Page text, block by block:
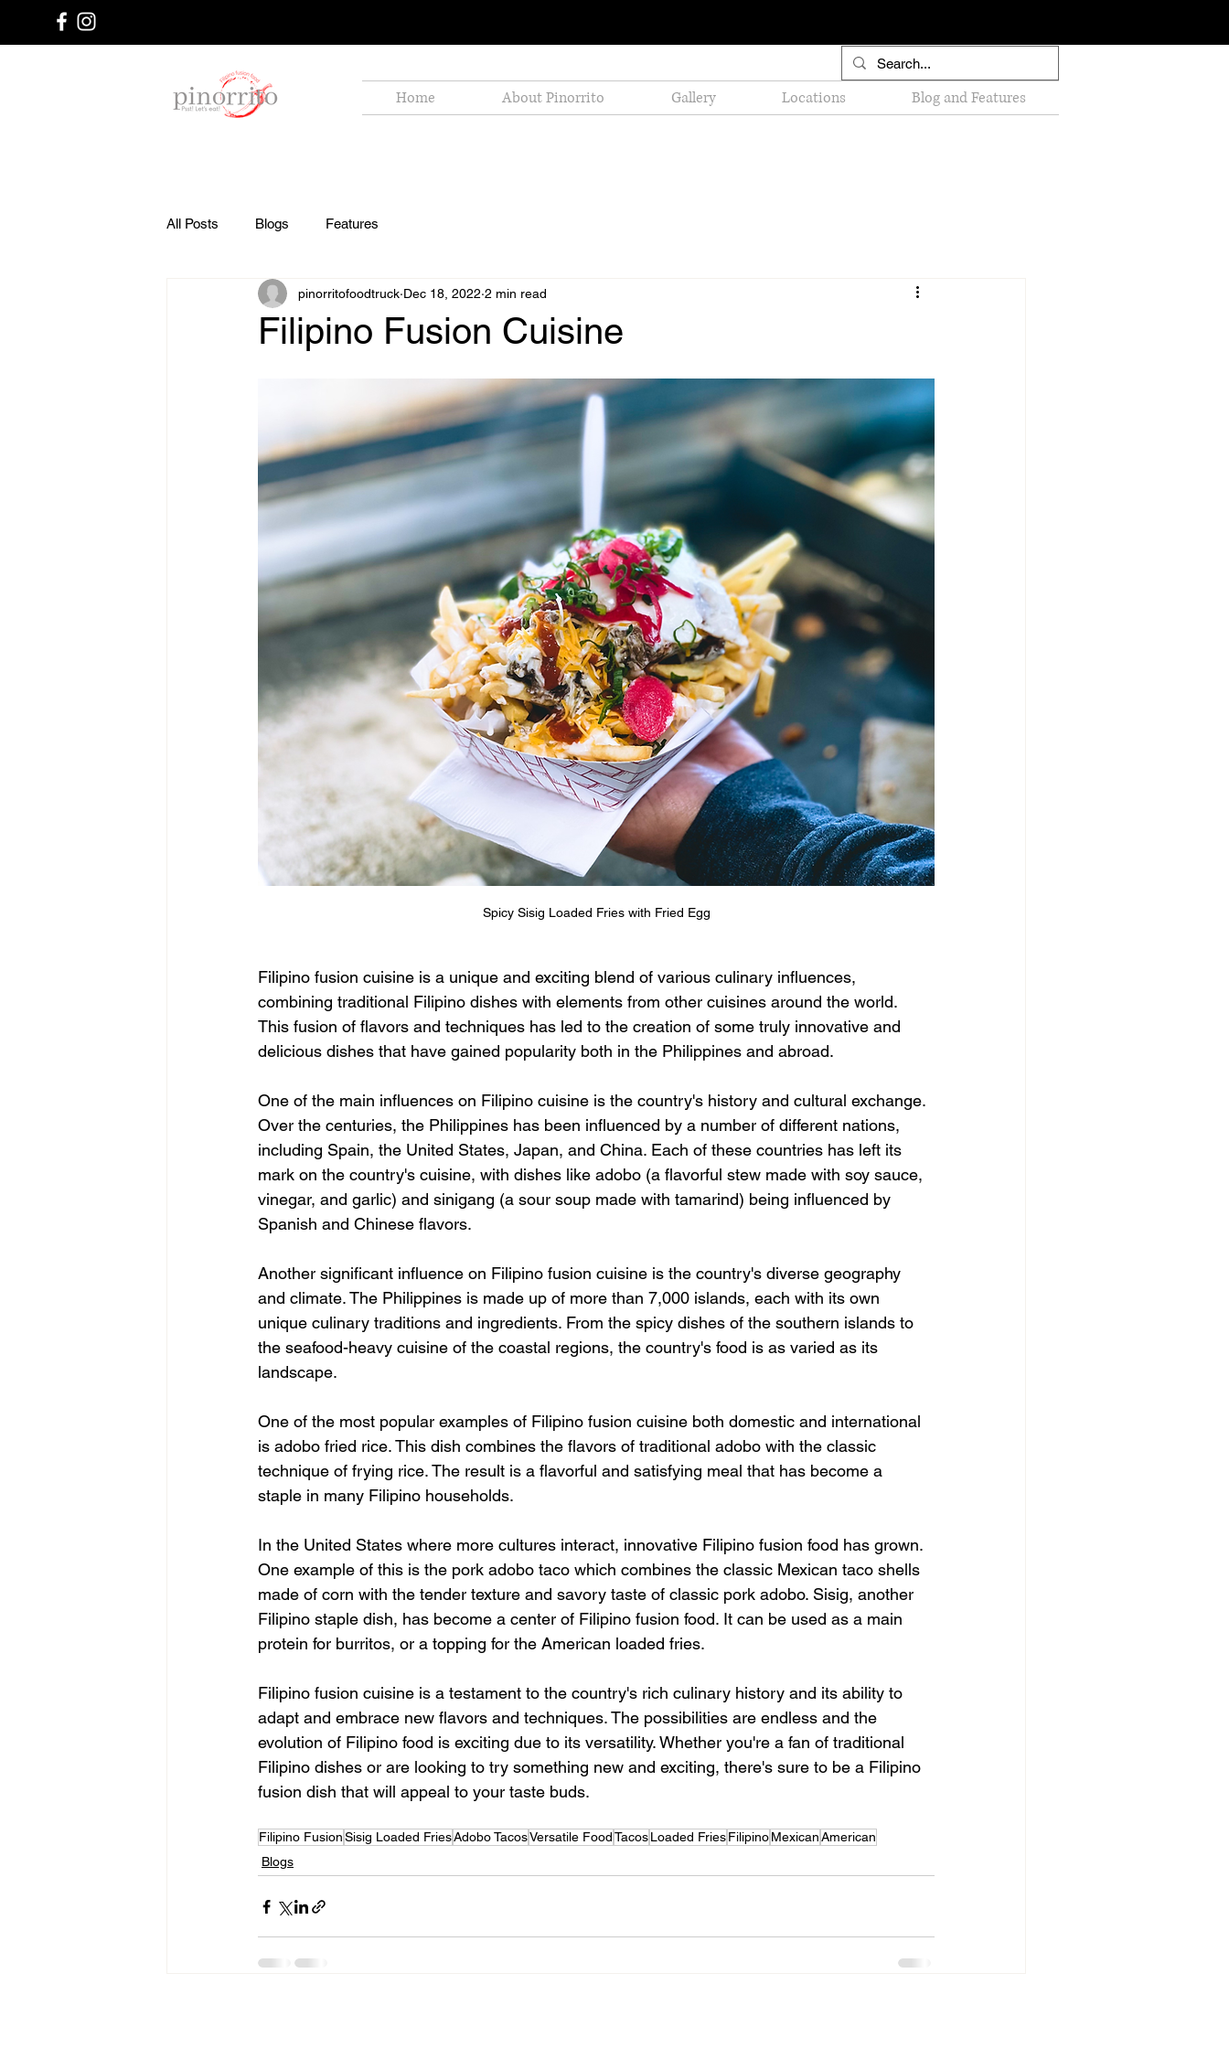
Home About Pinorrito Gallery Locations Blog and Features
All Posts Blogs Features
Filipino Fusion Cuisine
pinorritofoodtruck Dec 18, 2022 2 min read
Spicy Sisig Loaded Fries with Fried Egg
Filipino fusion cuisine is a unique and exciting blend of various culinary influences,
combining traditional Filipino dishes with elements from other cuisines around the world.
This fusion of flavors and techniques has led to the creation of some truly innovative and
delicious dishes that have gained popularity both in the Philippines and abroad.
One of the main influences on Filipino cuisine is the country's history and cultural exchange.
Over the centuries, the Philippines has been influenced by a number of different nations,
including Spain, the United States, Japan, and China. Each of these countries has left its
mark on the country's cuisine, with dishes like adobo (a flavorful stew made with soy sauce,
vinegar, and garlic) and sinigang (a sour soup made with tamarind) being influenced by
Spanish and Chinese flavors.
Another significant influence on Filipino fusion cuisine is the country's diverse geography
and climate. The Philippines is made up of more than 7,000 islands, each with its own
unique culinary traditions and ingredients. From the spicy dishes of the southern islands to
the seafood-heavy cuisine of the coastal regions, the country's food is as varied as its
landscape.
One of the most popular examples of Filipino fusion cuisine both domestic and international
is adobo fried rice. This dish combines the flavors of traditional adobo with the classic
technique of frying rice. The result is a flavorful and satisfying meal that has become a
staple in many Filipino households.
In the United States where more cultures interact, innovative Filipino fusion food has grown.
One example of this is the pork adobo taco which combines the classic Mexican taco shells
made of corn with the tender texture and savory taste of classic pork adobo. Sisig, another
Filipino staple dish, has become a center of Filipino fusion food. It can be used as a main
protein for burritos, or a topping for the American loaded fries.
Filipino fusion cuisine is a testament to the country's rich culinary history and its ability to
adapt and embrace new flavors and techniques. The possibilities are endless and the
evolution of Filipino food is exciting due to its versatility. Whether you're a fan of traditional
Filipino dishes or are looking to try something new and exciting, there's sure to be a Filipino
fusion dish that will appeal to your taste buds.
Filipino FusionSisig Loaded FriesAdobo TacosVersatile FoodTacosLoaded FriesFilipinoMexicanAmerican
Blogs